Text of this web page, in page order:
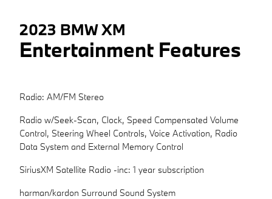
2023 BMW XM
Entertainment Features
Radio: AM/FM Stereo
Radio w/Seek-Scan, Clock, Speed Compensated Volume
Control, Steering Wheel Controls, Voice Activation, Radio
Data System and External Memory Control
SiriusXM Satellite Radio -inc: 1 year subscription
harman/kardon Surround Sound System